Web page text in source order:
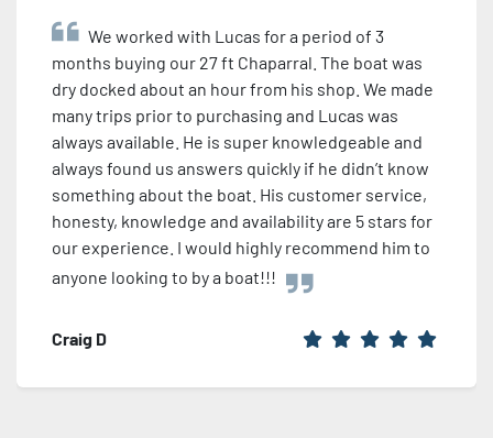
We worked with Lucas for a period of 3
months buying our 27 ft Chaparral. The boat was
dry docked about an hour from his shop. We made
many trips prior to purchasing and Lucas was
always available. He is super knowledgeable and
always found us answers quickly if he didn’t know
something about the boat. His customer service,
honesty, knowledge and availability are 5 stars for
our experience. I would highly recommend him to
anyone looking to by a boat!!!
Craig D